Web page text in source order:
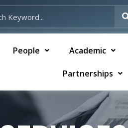
People Academic
Partnerships